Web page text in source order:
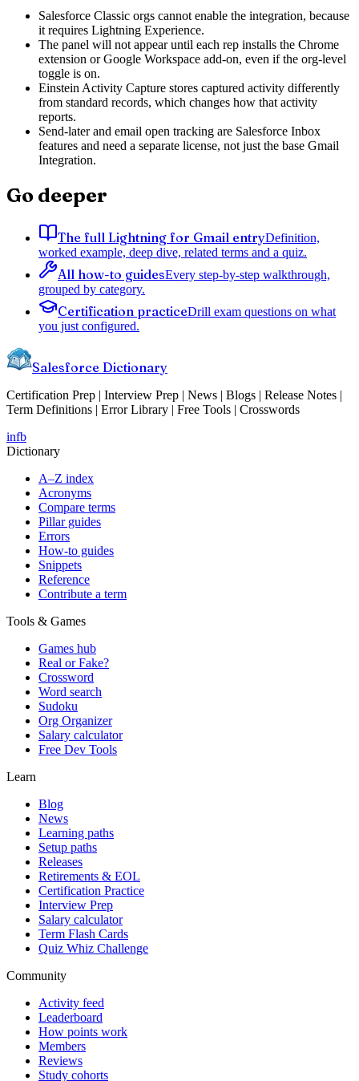
Salesforce Classic orgs cannot enable the integration, because
it requires Lightning Experience.
The panel will not appear until each rep installs the Chrome
extension or Google Workspace add-on, even if the org-level
toggle is on.
Einstein Activity Capture stores captured activity differently
from standard records, which changes how that activity
reports.
Send-later and email open tracking are Salesforce Inbox
features and need a separate license, not just the base Gmail
Integration.
Go deeper
The full Lightning for Gmail entryDefinition,
worked example, deep dive, related terms and a quiz.
All how-to guidesEvery step-by-step walkthrough,
grouped by category.
Certification practiceDrill exam questions on what
you just configured.
Salesforce Dictionary
Certification Prep | Interview Prep | News | Blogs | Release Notes |
Term Definitions | Error Library | Free Tools | Crosswords
infb
Dictionary
A–Z index
Acronyms
Compare terms
Pillar guides
Errors
How-to guides
Snippets
Reference
Contribute a term
Tools & Games
Games hub
Real or Fake?
Crossword
Word search
Sudoku
Org Organizer
Salary calculator
Free Dev Tools
Learn
Blog
News
Learning paths
Setup paths
Releases
Retirements & EOL
Certification Practice
Interview Prep
Salary calculator
Term Flash Cards
Quiz Whiz Challenge
Community
Activity feed
Leaderboard
How points work
Members
Reviews
Study cohorts